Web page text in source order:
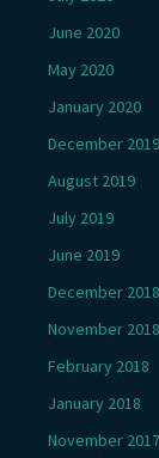
June 2020
May 2020
January 2020
December 2019
August 2019
July 2019
June 2019
December 2018
November 2018
February 2018
January 2018
November 2017